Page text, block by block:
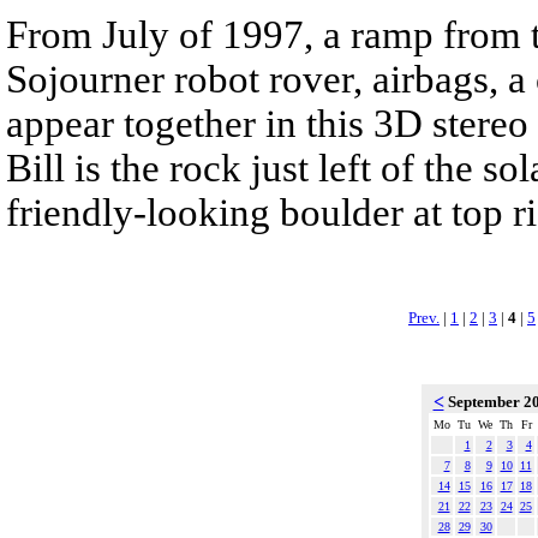
From July of 1997, a ramp from
Sojourner robot rover, airbags,
appear together in this 3D
Bill is the rock just left of the
friendly-looking boulder at top
Prev. | 1 | 2 | 3 | 4 | 5
<September
Mo Tu We Th
Fr
1
2 3
4
7
8 9 10
11
14
15 16 17
18
21
22 23 24 25
28
29 30